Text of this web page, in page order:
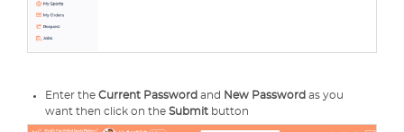
Enter the Current Password and New Password as you
want then click on the Submit button